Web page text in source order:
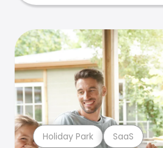
Holiday Park SaaS